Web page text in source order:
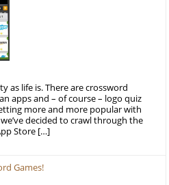
as life is. There are crossword
apps and – of course – logo quiz
more and more popular with
decided to crawl through the
Store […]
Games!